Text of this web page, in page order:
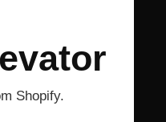
Shopify.